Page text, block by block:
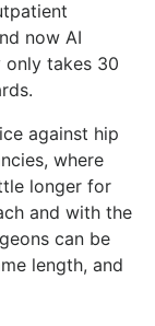
now AI
only takes 30
against hip
where
longer for
and with the
can be
length, and